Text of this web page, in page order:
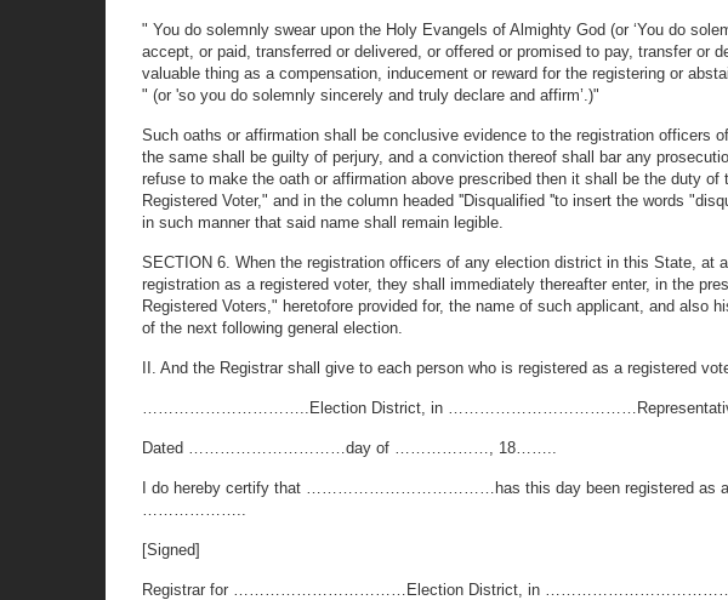
" You do solemnly swear upon the Holy Evangels of Almighty God (or ‘You do
accept, or paid, transferred or delivered, or offered or promised to pay, transfer or
valuable thing as a compensation, inducement or reward for the registering or
" (or 'so you do solemnly sincerely and truly declare and affirm’.)"
Such oaths or affirmation shall be conclusive evidence to the registration
the same shall be guilty of perjury, and a conviction thereof shall bar any
refuse to make the oath or affirmation above prescribed then it shall be the duty
Registered Voter," and in the column headed ''Disqualified ''to insert the words
in such manner that said name shall remain legible.
SECTION 6. When the registration officers of any election district in this State, at
registration as a registered voter, they shall immediately thereafter enter, in the
Registered Voters," heretofore provided for, the name of such applicant, and also
of the next following general election.
II. And the Registrar shall give to each person who is registered as a registered
…………………………..Election District, in ………………………………Representative
Dated …………………………day of ………………, 18……..
I do hereby certify that ………………………………has this day been registered as a
………………..
[Signed]
Registrar for ……………………………Election District, in